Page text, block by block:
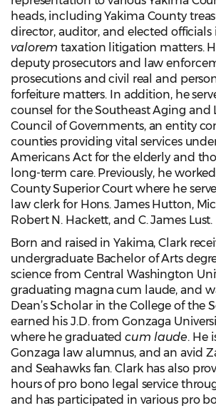
heads, including Yakima County
director, auditor, and elected officials
valorem taxation litigation matters.
deputy prosecutors and law
prosecutions and civil real and
forfeiture matters. In addition, he
counsel for the Southeast Aging and
Council of Governments, an entity
counties providing vital services
Americans Act for the elderly and
long-term care. Previously, he
County Superior Court where he
law clerk for Hons. James Hutton,
Robert N. Hackett, and C. James Lust.
Born and raised in Yakima, Clark
undergraduate Bachelor of Arts
science from Central Washington
graduating magna cum laude, and
Dean’s Scholar in the College of the
earned his J.D. from Gonzaga
where he graduatedcum laude. He
Gonzaga law alumnus, and an avid
and Seahawks fan. Clark has also
hours of pro bono legal service
and has participated in various pro